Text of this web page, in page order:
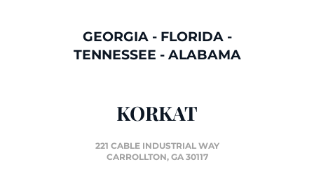
GEORGIA- FLORIDA-
TENNESSEE - ALABAMA
KORKAT
221 CABLE INDUSTRIAL WAY
CARROLLTON, GA 30117